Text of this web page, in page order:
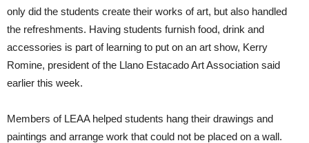
only did the students create their works of art, but also handled
the refreshments. Having students furnish food, drink and
accessories is part of learning to put on an art show, Kerry
Romine, president of the Llano Estacado Art Association said
earlier this week.
Members of LEAA helped students hang their drawings and
paintings and arrange work that could not be placed on a wall.